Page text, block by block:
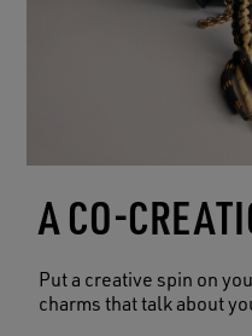
A CO-
Put a creative spin on
charms that talk about